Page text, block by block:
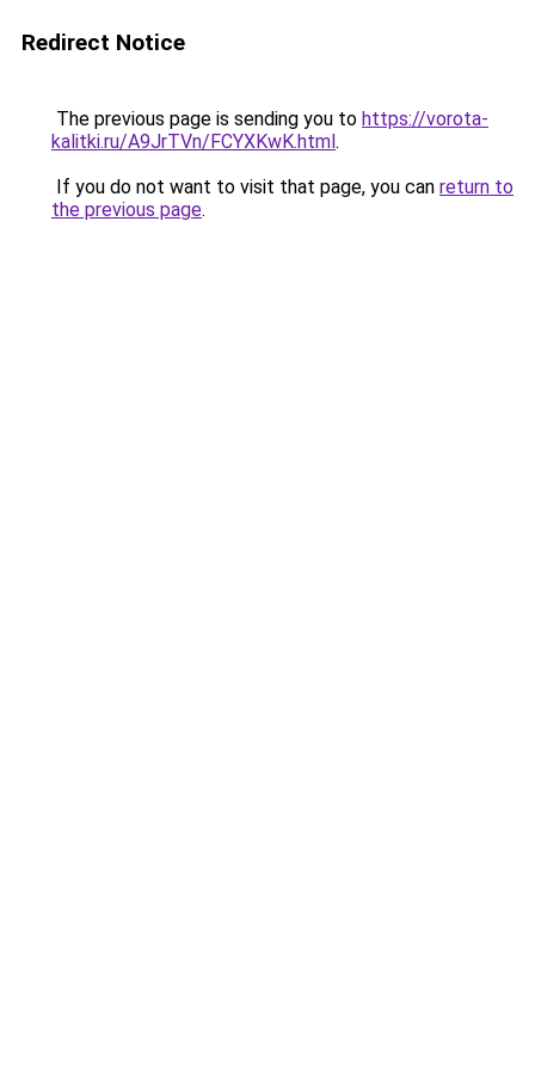
Redirect Notice
The previous page is sending you to https://vorota-
kalitki.ru/A9JrTVn/FCYXKwK.html.
If you do not want to visit that page, you can return to
the previous page.